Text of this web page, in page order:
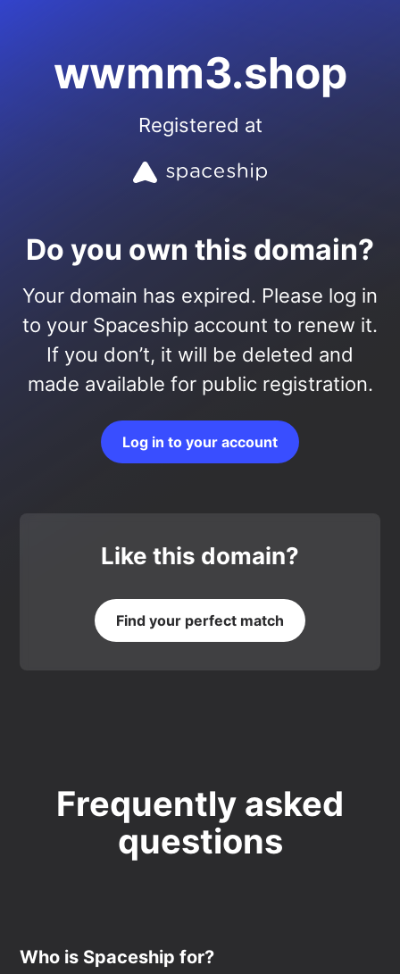
wwmm3.shop
Registered at
Do you own this domain?
Your domain has expired. Please log in
to your Spaceship account to renew it.
If you don’t, it will be deleted and
made available for public registration.
Log in to your account
Like this domain?
Find your perfect match
Frequently asked
questions
Who is Spaceship for?